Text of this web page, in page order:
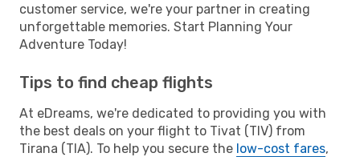
customer service, we're your partner in creating
unforgettable memories. Start Planning Your
Adventure Today!
Tips to find cheap flights
At eDreams, we're dedicated to providing you with
the best deals on your flight to Tivat (TIV) from
Tirana (TIA). To help you secure the low-cost fares,